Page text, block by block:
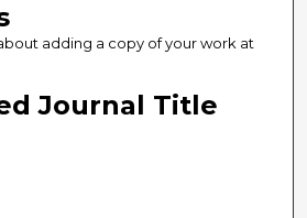
adding a copy of your work at
Journal Title